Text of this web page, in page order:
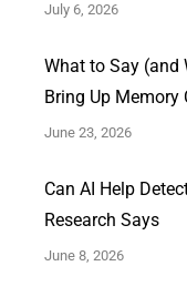
July 6, 2026
What to Say (and
Bring Up Memory
June 23, 2026
Can AI Help
Research Says
June 8, 2026